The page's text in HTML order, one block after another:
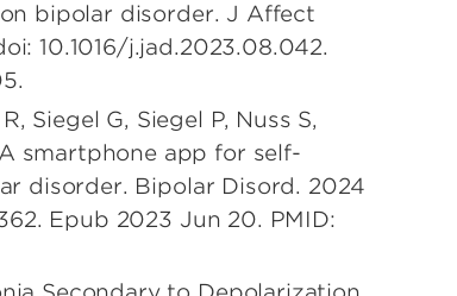
bipolar disorder. J Affect
10.1016/j.jad.2023.08.042.
Siegel G, Siegel P, Nuss S,
smartphone app for self-
disorder. Bipolar Disord. 2024
Epub 2023 Jun 20. PMID: